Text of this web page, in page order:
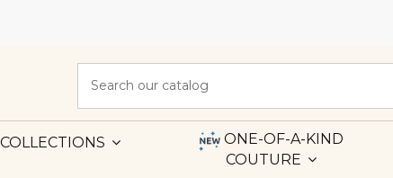
COLLECTIONS
ONE-OF-A-KIND
COUTURE